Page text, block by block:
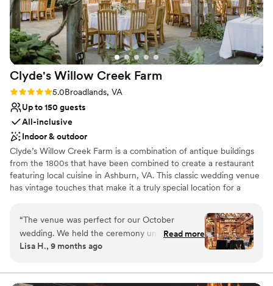
Clyde's Willow Creek Farm
Rating: 5.0 (3 reviews)
5.0Broadlands, VA
Up to 150 guests
All-inclusive
Indoor & outdoor
Clyde’s Willow Creek Farm is a combination of antique buildings
from the 1800s that have been combined to create a restaurant
featuring local cuisine in Ashburn, VA. This classic wedding venue
has vintage touches that make it a truly special location for a
Couples can find this venue in Northern Virginia, a 13-minute
drive from Dulles International Airport. Facilities and Capacity Up
to 160 guests can join couples on their wedding day at Clyde’s
Willow Creek Farm. This classy wedding venue offers several
accommodates up to 150 seated guests for a wedding reception,
“The venue was perfect for our October
wedding. We held the ceremony under the
Pavilion just before sunset so by the lighting was
was perfect for our sunflower theme. Our
Read more
Lisa H., 9 months ago